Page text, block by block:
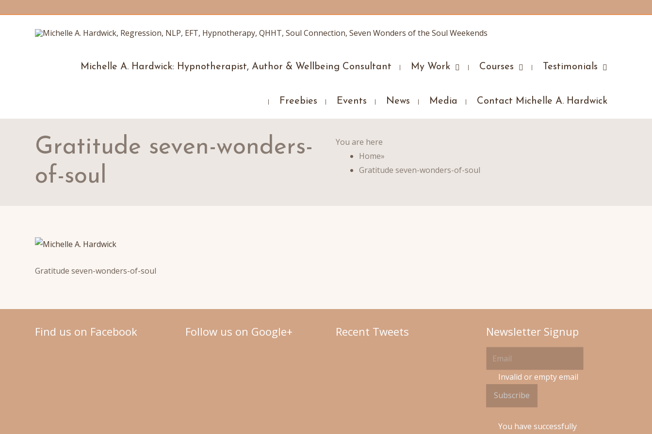
Michelle A. Hardwick: Hypnotherapist, Author & Wellbeing Consultant My Work Courses Testimonials
Freebies Events News Media Contact Michelle A. Hardwick
Gratitude seven-wonders-
of-soul
You are here
Home»
Gratitude seven-wonders-of-soul
Gratitude seven-wonders-of-soul
Find us on Facebook Follow us on Google+ Recent Tweets Newsletter Signup
Invalid or empty email
Subscribe
You have successfully